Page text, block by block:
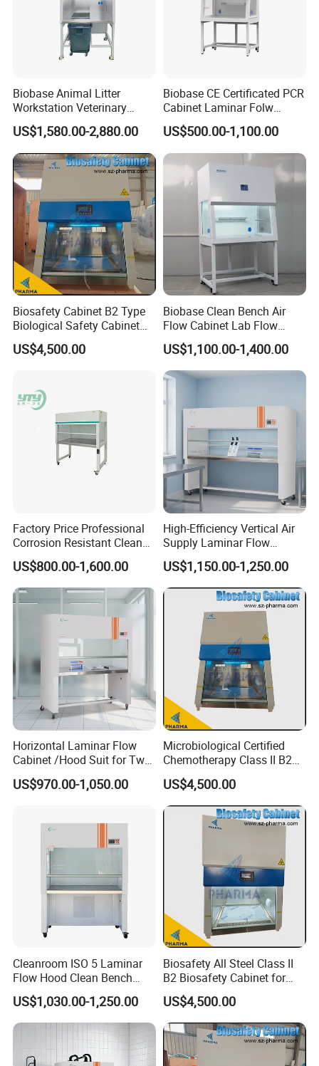
Biobase Animal Litter
Workstation Veterinary
Laboratory Animal Litter
Workstation Withlaboratory
Equipment
US$1,580.00-2,880.00
Biobase CE Certificated PCR
Cabinet Laminar Folw
Cabinet
US$500.00-1,100.00
Biosafety Cabinet B2 Type
Biological Safety Cabinet
High Quality
US$4,500.00
Biobase Clean Bench Air
Flow Cabinet Lab Flow
Clean Bench
US$1,100.00-1,400.00
Factory Price Professional
Corrosion Resistant Clean
Bench with Welded
Structure
US$800.00-1,600.00
High-Efficiency Vertical Air
Supply Laminar Flow
Workstation Hood
US$1,150.00-1,250.00
Horizontal Laminar Flow
Cabinet /Hood Suit for Two
Person
US$970.00-1,050.00
Microbiological Certified
Chemotherapy Class II B2
Bio Safety Cabinet for
Medical Labs
US$4,500.00
Cleanroom ISO 5 Laminar
Flow Hood Clean Bench
with HEPA Filter
US$1,030.00-1,250.00
Biosafety All Steel Class II
B2 Biosafety Cabinet for
School Hospital Laboratory
US$4,500.00